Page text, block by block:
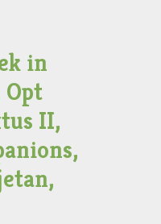
in
II,